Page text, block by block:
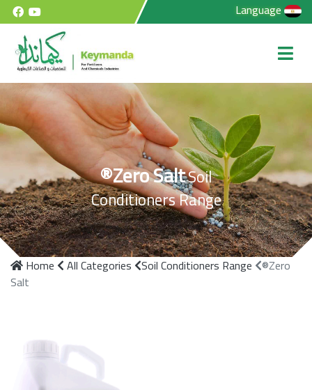
Language
®Zero SaltSoil
Conditioners Range
Home All Categories Soil Conditioners Range ®Zero
Salt